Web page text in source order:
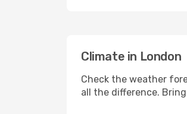
Climate in London
Check the weather
all the difference.